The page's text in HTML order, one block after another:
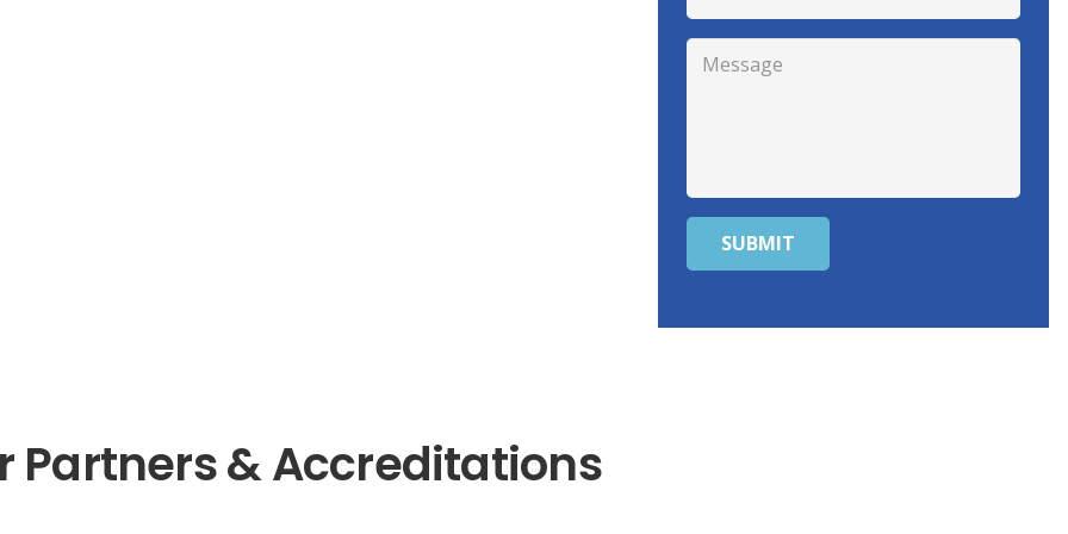
SUBMIT
Partners & Accreditations